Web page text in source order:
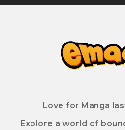
Love for Manga
Explore a world of